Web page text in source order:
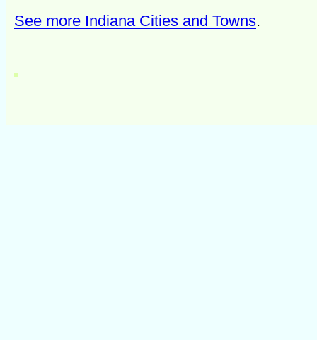
See more Indiana Cities and Towns.